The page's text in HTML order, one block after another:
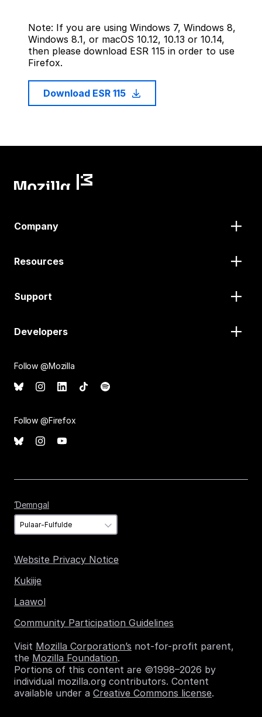
Note: If you are using Windows 7, Windows 8,
Windows 8.1, or macOS 10.12, 10.13 or 10.14,
then please download ESR 115 in order to use
Firefox.
Download ESR 115
Company
Resources
Support
Developers
Follow @Mozilla
Follow @Firefox
Ɗemngal
Website Privacy Notice
Kukiije
Laawol
Community Participation Guidelines
Visit Mozilla Corporation’s not-for-profit parent,
the Mozilla Foundation.
Portions of this content are ©1998–2026 by
individual mozilla.org contributors. Content
available under a Creative Commons license.